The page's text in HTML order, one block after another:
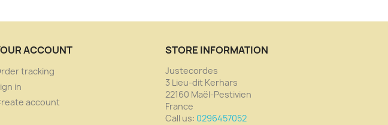
ACCOUNT
tracking
in
account
STORE INFORMATION
Justecordes
3 Lieu-dit Kerhars
22160 Maël-Pestivien
France
Call us: 0296457052